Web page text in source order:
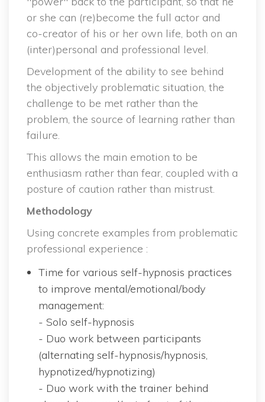
or she can (re)become the full actor and
co-creator of his or her own life, both on an
(inter)personal and professional level.
Development of the ability to see behind
the objectively problematic situation, the
challenge to be met rather than the
problem, the source of learning rather than
failure.
This allows the main emotion to be
enthusiasm rather than fear, coupled with a
posture of caution rather than mistrust.
Methodology
Using concrete examples from problematic
professional experience :
Time for various self-hypnosis practices
to improve mental/emotional/body
management:
- Solo self-hypnosi
- Duo work between participants
(alternating self-hypnosis/hypnosis,
hypnotized/hypnotizing)
- Duo work with the trainer behind